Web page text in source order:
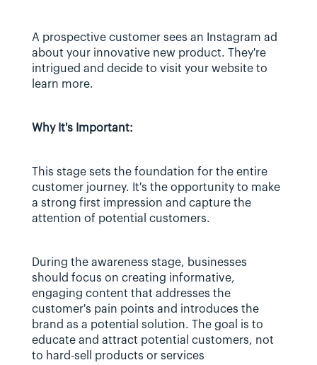
A prospective customer sees an Instagram ad
about your innovative new product. They're
intrigued and decide to visit your website to
learn more.
Why It's Important:
This stage sets the foundation for the entire
customer journey. It's the opportunity to make
a strong first impression and capture the
attention of potential customers.
During the awareness stage, businesses
should focus on creating informative,
engaging content that addresses the
customer's pain points and introduces the
brand as a potential solution. The goal is to
educate and attract potential customers, not
to hard-sell products or services